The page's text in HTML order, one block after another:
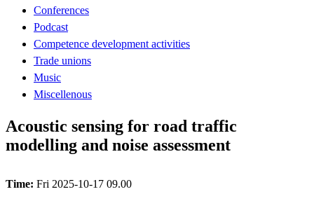
Conferences
Podcast
Competence development activities
Trade unions
Music
Miscellenous
Acoustic sensing for road traffic
modelling and noise assessment
Time: Fri 2025-10-17 09.00